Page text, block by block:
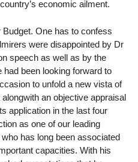
economic ailment.
One has to confess
were disappointed by Dr
speech as well as by the
been looking forward to
to unfold a new vista of
an objective appraisal
application in the last four
as one of our leading
has long been associated
capacities. With his